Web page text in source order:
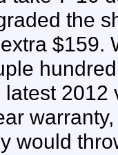
the
$159.
latest 2012
would